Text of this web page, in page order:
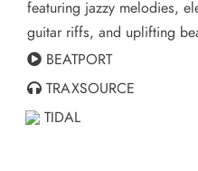
featuring jazzy melodies,
guitar riffs, and uplifting
BEATPORT
TRAXSOURCE
TIDAL